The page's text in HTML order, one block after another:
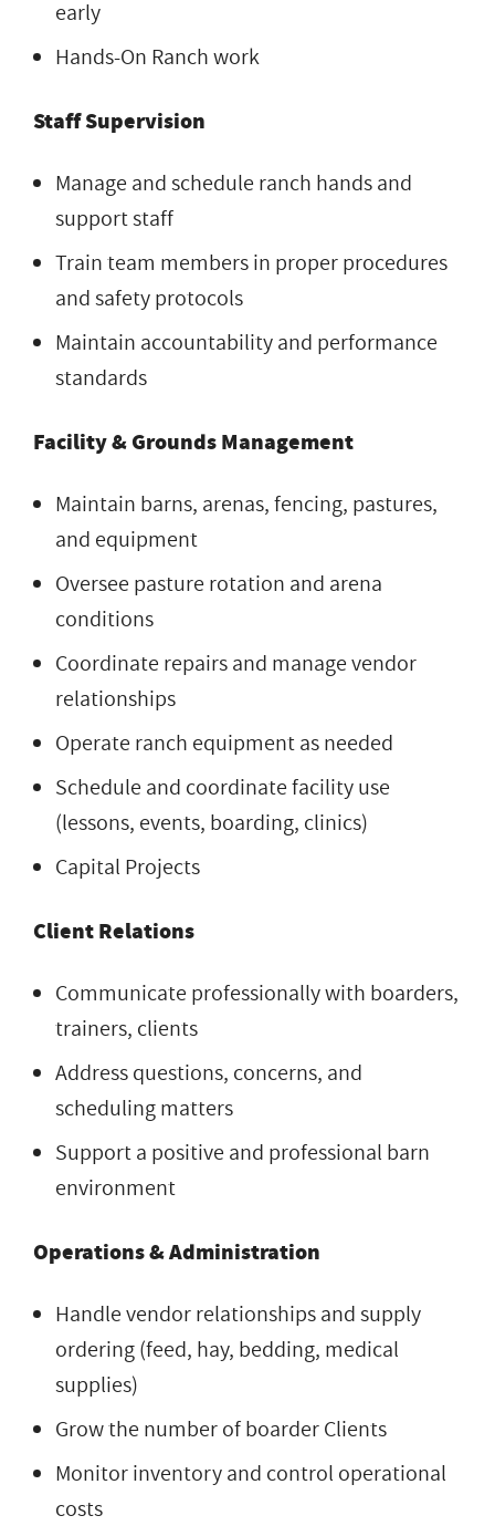
early
Hands-On Ranch work
Staff Supervision
Manage and schedule ranch hands and
support staff
Train team members in proper procedures
and safety protocols
Maintain accountability and performance
standards
Facility & Grounds Management
Maintain barns, arenas, fencing, pastures,
and equipment
Oversee pasture rotation and arena
conditions
Coordinate repairs and manage vendor
relationships
Operate ranch equipment as needed
Schedule and coordinate facility use
(lessons, events, boarding, clinics)
Capital Projects
Client Relations
Communicate professionally with boarders,
trainers, clients
Address questions, concerns, and
scheduling matters
Support a positive and professional barn
environment
Operations & Administration
Handle vendor relationships and supply
ordering (feed, hay, bedding, medical
supplies)
Grow the number of boarder Clients
Monitor inventory and control operational
costs